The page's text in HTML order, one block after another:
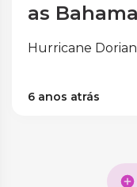
as
Hurricane Dorian
6 anos atrás